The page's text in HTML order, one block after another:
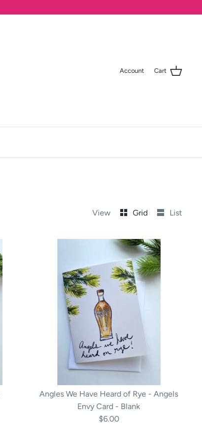
Account Cart
View Grid List
Angles We Have Heard of Rye - Angels
Envy Card - Blank
$6.00